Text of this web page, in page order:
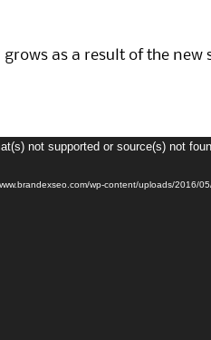
as a result of the
not supported or source(s) not
wp-content/uploads/2016/